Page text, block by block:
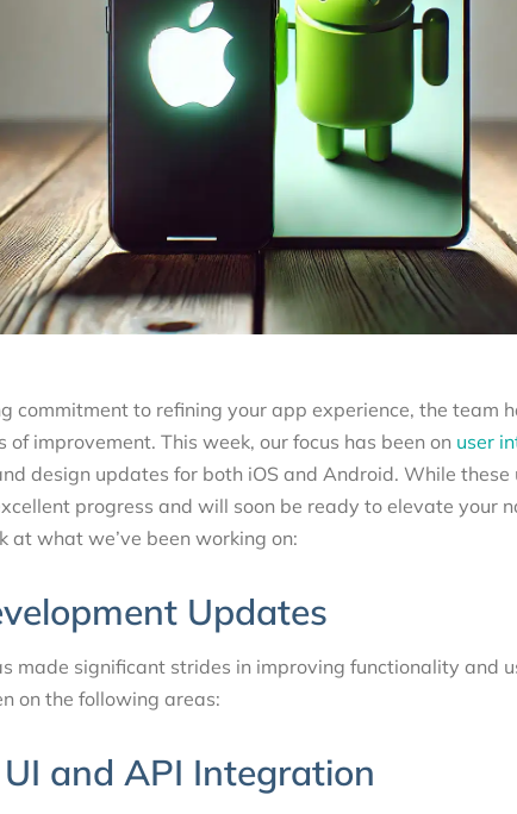
commitment to refining your app experience, the team
improvement. This week, our focus has been on user
design updates for both iOS and Android. While these
progress and will soon be ready to elevate your
at what we’ve been working on:
Updates
made significant strides in improving functionality and
on the following areas:
and API Integration